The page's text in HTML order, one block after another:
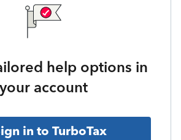
help options in
your account
in to TurboTax